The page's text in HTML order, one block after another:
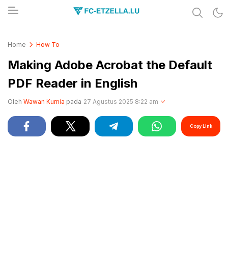
Home How To
Making Adobe Acrobat the Default
PDF Reader in English
Oleh Wawan Kurnia pada 27 Agustus 2025 8:22 am
Copy Link